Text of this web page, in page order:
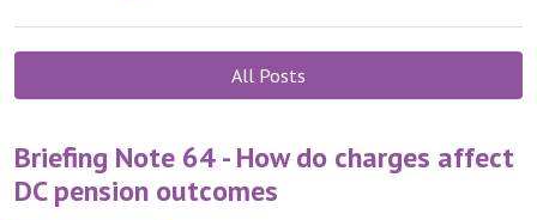
All Posts
Briefing Note 64 - How do charges affect
DC pension outcomes